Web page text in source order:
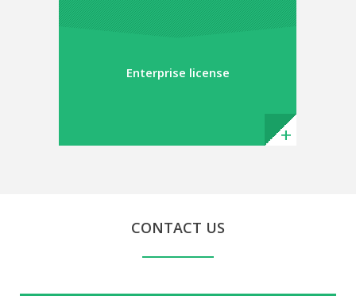
Enterprise license
CONTACT US